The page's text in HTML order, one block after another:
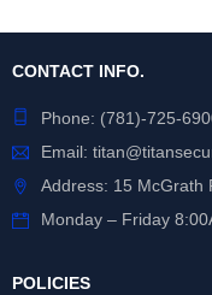
CONTACT INFO.
Phone: (781)-725-
Email:
Address: 15 McGrath
Monday – Friday
POLICIES